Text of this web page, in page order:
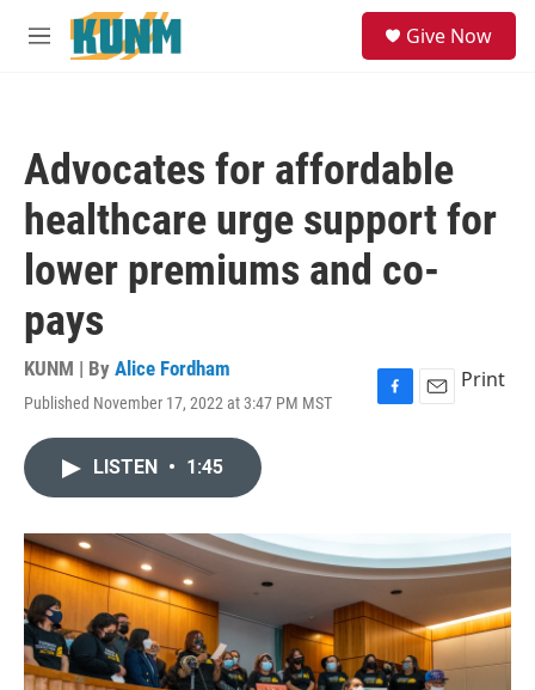
Skip to main content
M
Give Now
Advocates for affordable
healthcare urge support for
lower premiums and co-
pays
KUNM | By Alice Fordham
Published November 17, 2022 at 3:47 PM MST
F
o
k
E
Print
LISTEN • 1:45